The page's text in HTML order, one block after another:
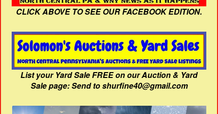
CLICK ABOVE TO SEE OUR FACEBOOK EDITION.
List your Yard Sale FREE on our Auction & Yard
Sale page: Send to shurfine40@gmail.com